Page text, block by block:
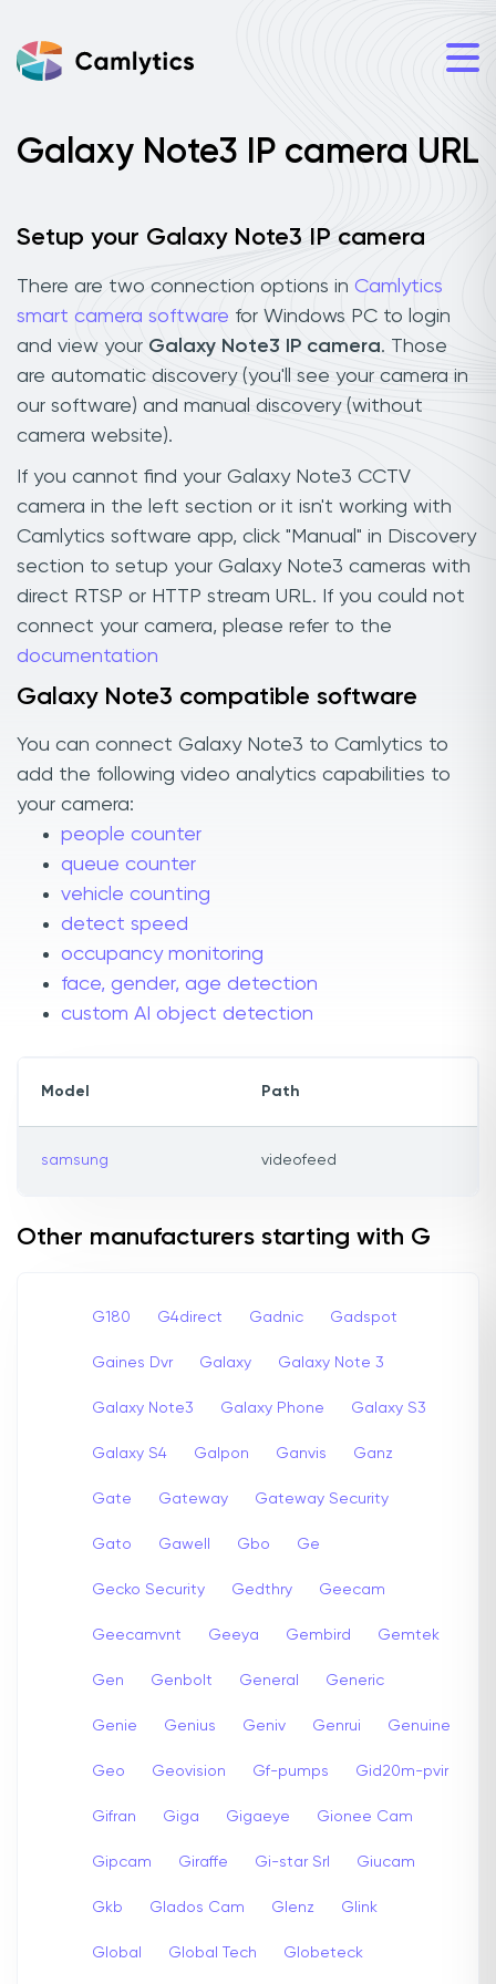
Galaxy Note3 IP camera URL
Setup your Galaxy Note3 IP camera
There are two connection options in Camlytics
smart camera software for Windows PC to login
and view your Galaxy Note3 IP camera. Those
are automatic discovery (you'll see your camera in
our software) and manual discovery (without
camera website).
If you cannot find your Galaxy Note3 CCTV
camera in the left section or it isn't working with
Camlytics software app, click "Manual" in Discovery
section to setup your Galaxy Note3 cameras with
direct RTSP or HTTP stream URL. If you could not
connect your camera, please refer to the
documentation
Galaxy Note3 compatible software
You can connect Galaxy Note3 to Camlytics to
add the following video analytics capabilities to
your camera:
people counter
queue counter
vehicle counting
detect speed
occupancy monitoring
face, gender, age detection
custom AI object detection
Model Path
samsung videofeed
Other manufacturers starting with G
G180 G4direct Gadnic Gadspot
Gaines Dvr Galaxy Galaxy Note 3
Galaxy Note3 Galaxy Phone Galaxy S3
Galaxy S4 Galpon Ganvis Ganz
Gate Gateway Gateway Security
Gato Gawell Gbo Ge
Gecko Security Gedthry Geecam
Geecamvnt Geeya Gembird Gemtek
Gen Genbolt General Generic
Genie Genius Geniv Genrui Genuine
Geo Geovision Gf-pumps Gid20m-pvir
Gifran Giga Gigaeye Gionee Cam
Gipcam Giraffe Gi-star Srl Giucam
Gkb Glados Cam Glenz Glink
Global Global Tech Globeteck